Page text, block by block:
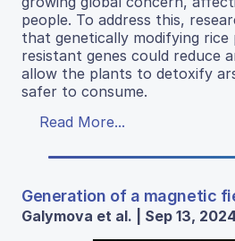
people. To address this,
that genetically modifying
resistant genes could reduce
allow the plants to detoxify
safer to consume.
Read More...
Generation of a magnetic
Galymova et al. | Sep 13, 2024